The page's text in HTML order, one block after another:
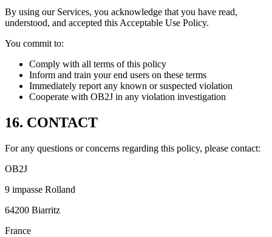
By using our Services, you acknowledge that you have read,
understood, and accepted this Acceptable Use Policy.
You commit to:
Comply with all terms of this policy
Inform and train your end users on these terms
Immediately report any known or suspected violation
Cooperate with OB2J in any violation investigation
16. CONTACT
For any questions or concerns regarding this policy, please contact:
OB2J
9 impasse Rolland
64200 Biarritz
France